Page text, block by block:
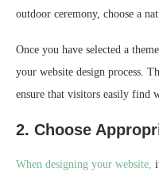
outdoor ceremony, choose a
Once you have selected a
your website design process.
ensure that visitors easily find
2. Choose
When designing your website,